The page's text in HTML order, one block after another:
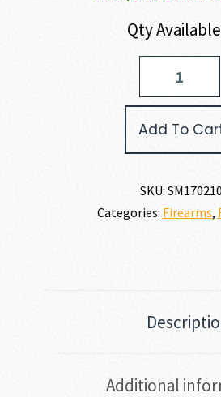
Qty
Add To
SKU: SM170210
Categories: Firearms,
Additional